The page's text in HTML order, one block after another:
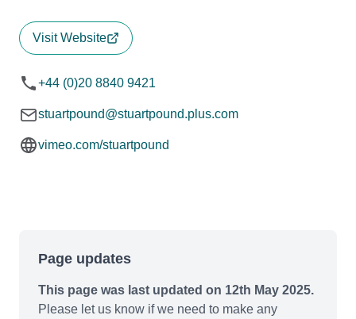
Visit Website
+44 (0)20 8840 9421
stuartpound@stuartpound.plus.com
vimeo.com/stuartpound
Page updates
This page was last updated on 12th May 2025.
Please let us know if we need to make any